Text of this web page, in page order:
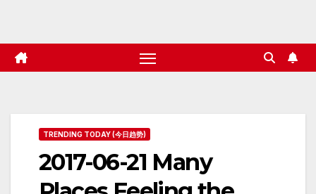
TRENDING TODAY (今日趋势)
2017-06-21 Many